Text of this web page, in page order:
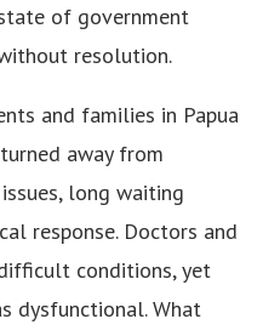
of government
resolution.
and families in Papua
away from
long waiting
response. Doctors and
conditions, yet
dysfunctional. What